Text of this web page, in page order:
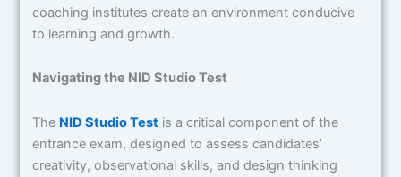
coaching institutes create an environment conducive
to learning and growth.
Navigating the NID Studio Test
The NID Studio Test is a critical component of the
entrance exam, designed to assess candidates’
creativity, observational skills, and design thinking